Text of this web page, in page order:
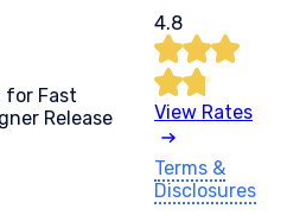
for Fast
Release
4.8
View Rates
Terms &
Disclosures